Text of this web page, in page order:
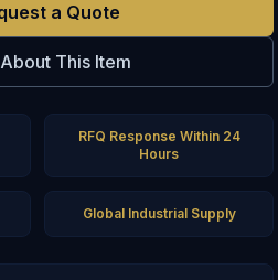
a Quote
This Item
RFQ Response Within 24
Hours
Global Industrial Supply